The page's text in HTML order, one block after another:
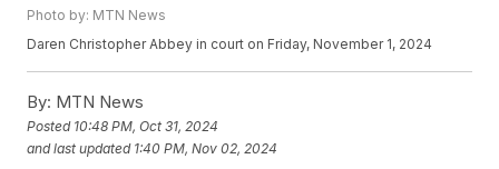
Photo by: MTN News
Daren Christopher Abbey in court on Friday, November 1, 2024
By: MTN News
Posted 10:48 PM, Oct 31, 2024
and last updated 1:40 PM, Nov 02, 2024